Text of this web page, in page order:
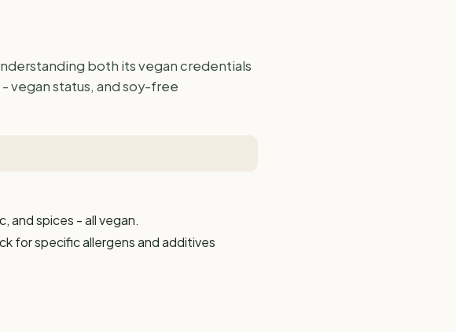
both its vegan credentials
vegan status, and soy-free
and spices - all vegan.
for specific allergens and additives